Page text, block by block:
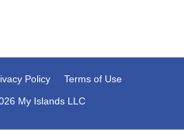
Policy
Terms of Use
My Islands LLC